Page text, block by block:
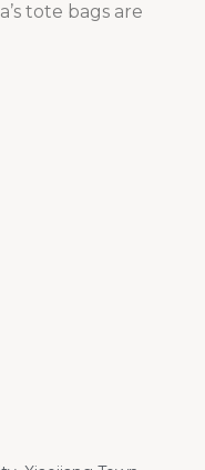
tote bags are